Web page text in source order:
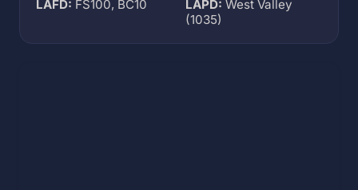
LAFD: FS100, BC10 LAPD: West Valley
(1035)